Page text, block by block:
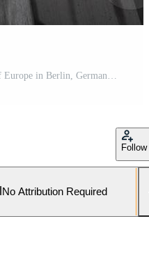
Follow
No Attribution Required